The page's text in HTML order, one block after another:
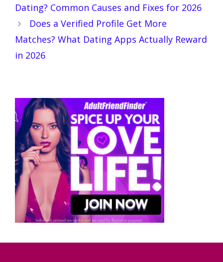
Dating? Common Causes and Fixes for 2026
Does a Verified Profile Get More
Matches? What Dating Apps Actually Reward
in 2026